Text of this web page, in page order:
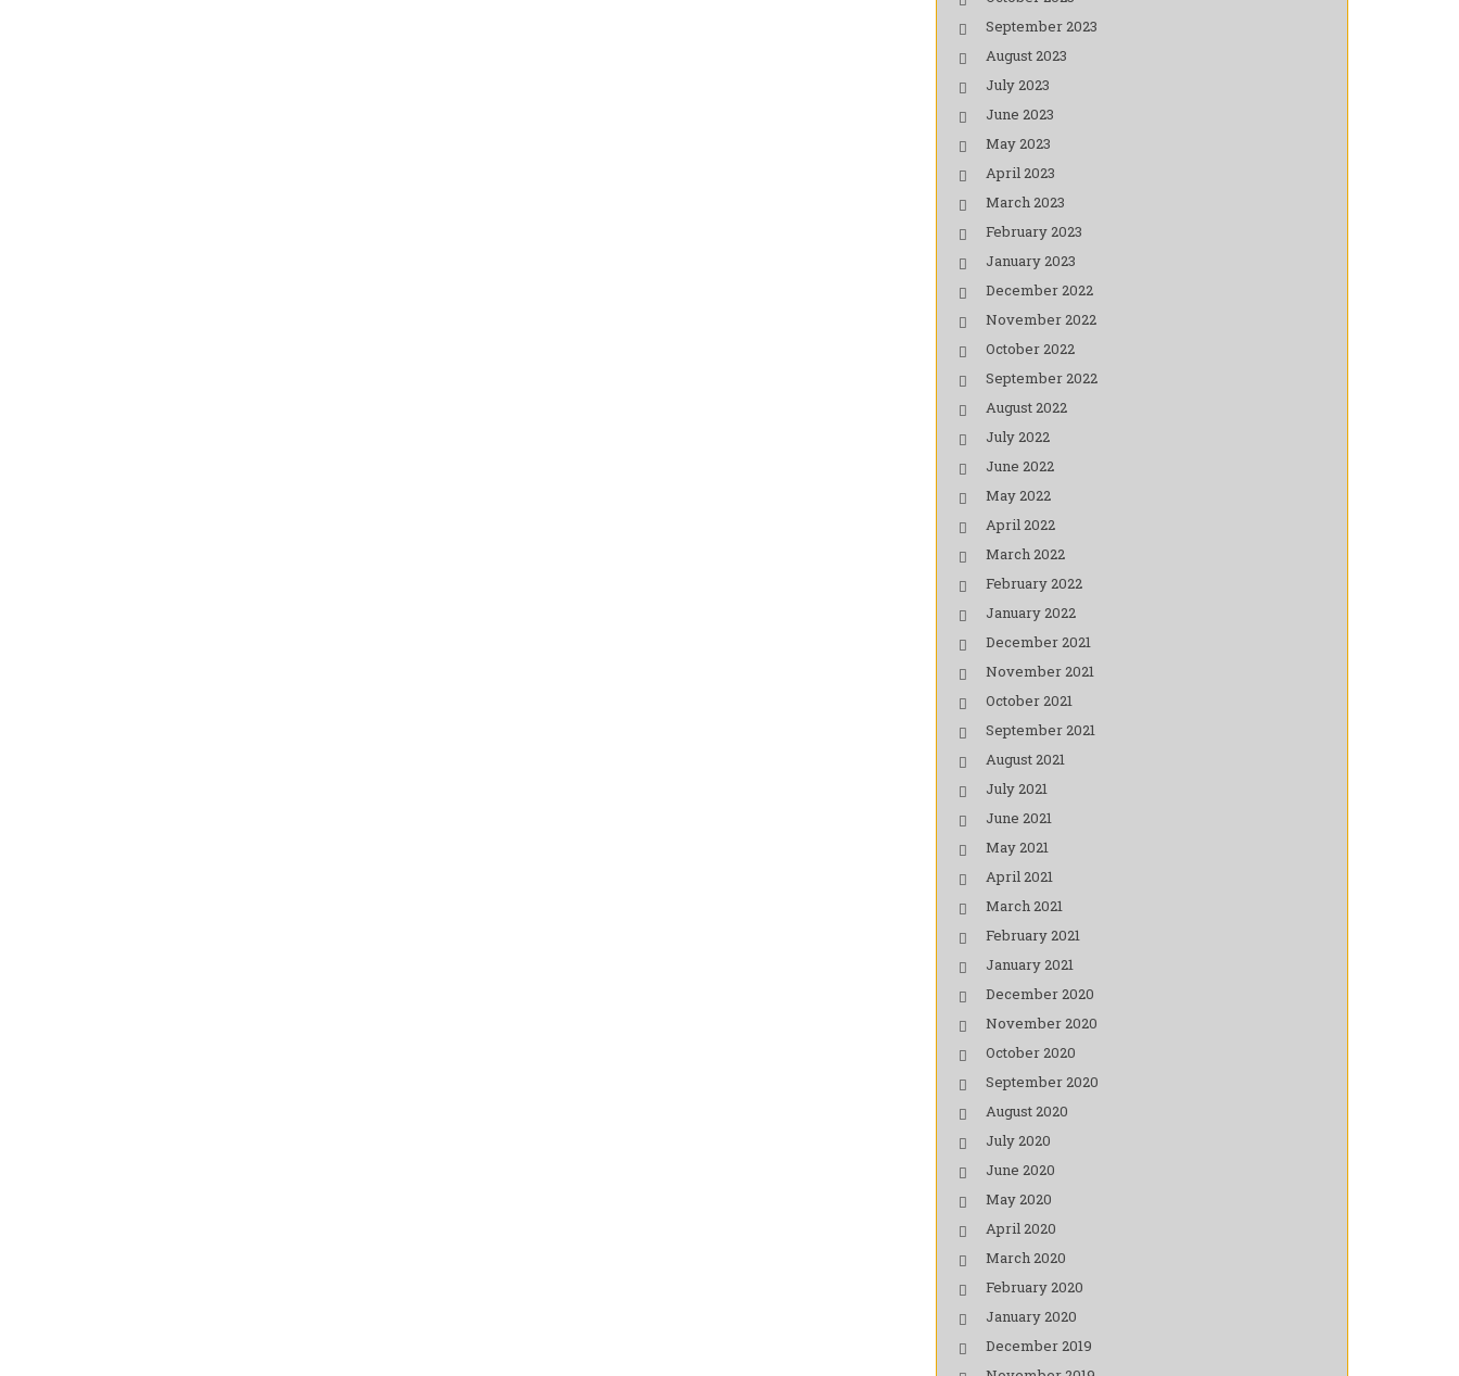
September 2023
August 2023
July 2023
June 2023
May 2023
April 2023
March 2023
February 2023
January 2023
December 2022
November 2022
October 2022
September 2022
August 2022
July 2022
June 2022
May 2022
April 2022
March 2022
February 2022
January 2022
December 2021
November 2021
October 2021
September 2021
August 2021
July 2021
June 2021
May 2021
April 2021
March 2021
February 2021
January 2021
December 2020
November 2020
October 2020
September 2020
August 2020
July 2020
June 2020
May 2020
April 2020
March 2020
February 2020
January 2020
December 2019